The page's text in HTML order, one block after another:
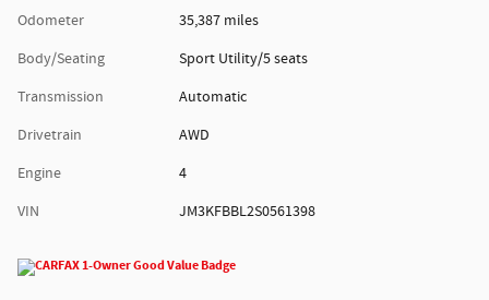
Odometer
35,387 miles
Body/Seating
Sport Utility/5 seats
Transmission
Automatic
Drivetrain
AWD
Engine
4
VIN
JM3KFBBL2S0561398